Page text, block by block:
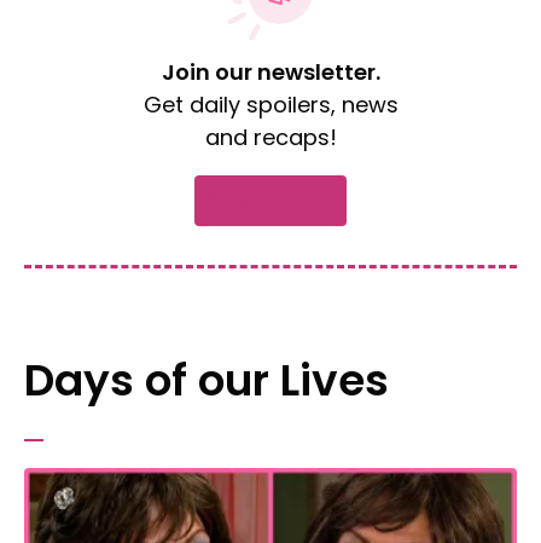
Join our newsletter.
Get daily spoilers, news
and recaps!
Days of our Lives